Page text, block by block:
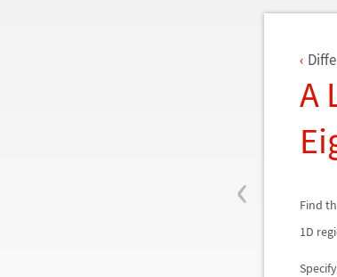
‹
A
Find
1D